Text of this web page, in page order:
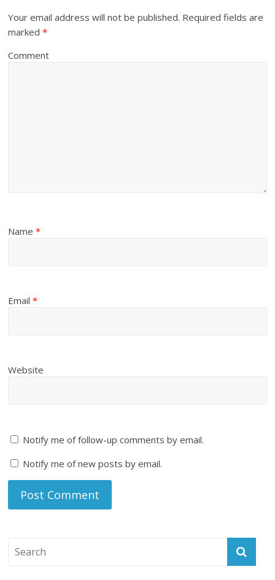
Your email address will not be published. Required fields are
marked*
Comment
Name*
Email*
Website
Notify me of follow-up comments by email.
Notify me of new posts by email.